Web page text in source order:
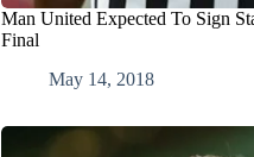
Man United Expected To Sign
Final
May 14, 2018